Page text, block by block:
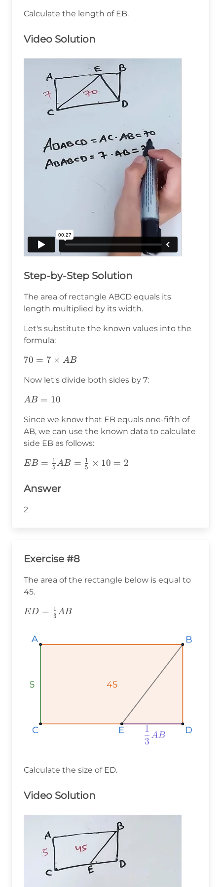
Calculate the length of EB.
Video Solution
Step-by-Step Solution
The area of rectangle ABCD equals its
length multiplied by its width.
Let's substitute the known values into the
formula:
70=7\times
70 = 7 × AB
Now let's divide both sides by 7:
AB=10
AB = 10
Since we know that EB equals one-fifth of
AB, we can use the known data to calculate
side EB as follows:
EB=\frac{1}
{5}\times10=2
EB = 5
1 AB = 5
1 × 10 = 2
Answer
2
Exercise #8
The area of the rectangle below is equal to
45.
ED=\frac{1}
ED = 3
1AB
45
45
45
5
5
5
A
A
A B
B
B
D
D
D
C
C
C E
E
E
Calculate the size of ED.
Video Solution